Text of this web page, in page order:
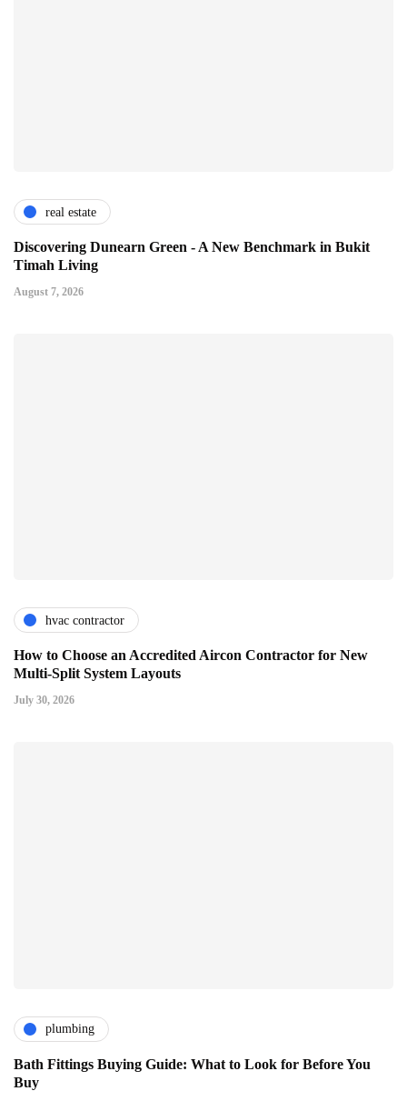
real estate
Discovering Dunearn Green - A New Benchmark in Bukit
Timah Living
August 7, 2026
hvac contractor
How to Choose an Accredited Aircon Contractor for New
Multi-Split System Layouts
July 30, 2026
plumbing
Bath Fittings Buying Guide: What to Look for Before You
Buy